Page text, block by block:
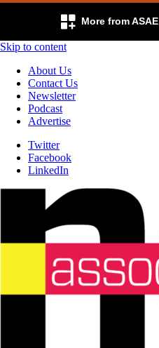
More from ASAE
Skip to content
About Us
Contact Us
Newsletter
Podcast
Advertise
Twitter
Facebook
LinkedIn